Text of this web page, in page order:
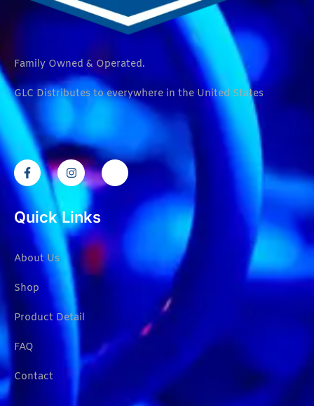
Family Owned & Operated.
GLC Distributes to everywhere in the United States
Quick Links
About Us
Shop
Product Detail
FAQ
Contact